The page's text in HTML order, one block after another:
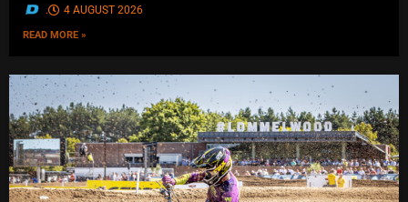
. 4 AUGUST 2026
READ MORE »